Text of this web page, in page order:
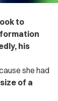
to
his
she had
of a